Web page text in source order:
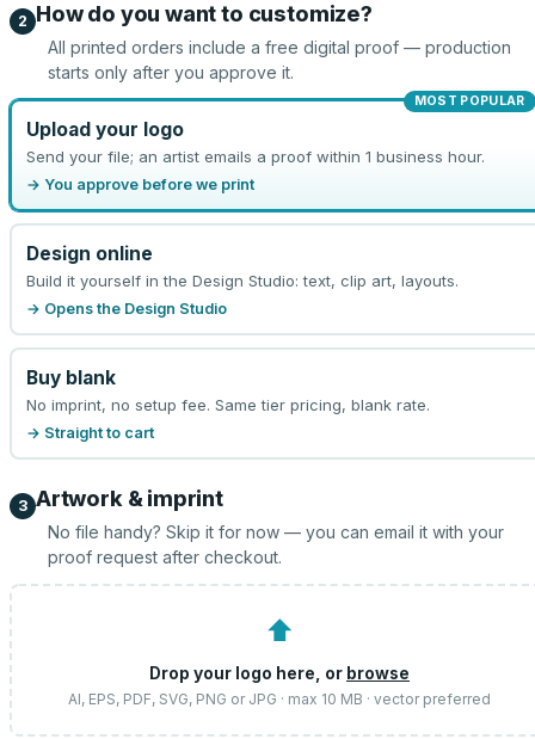
2 How do you want to customize?
All printed orders include a free digital proof — production
starts only after you approve it.
MOST POPULAR
Upload your logo
Send your file; an artist emails a proof within 1 business hour.
→ You approve before we print
Design online
Build it yourself in the Design Studio: text, clip art, layouts.
→ Opens the Design Studio
Buy blank
No imprint, no setup fee. Same tier pricing, blank rate.
→ Straight to cart
3 Artwork & imprint
No file handy? Skip it for now — you can email it with your
proof request after checkout.
⬆
Drop your logo here, or browse
AI, EPS, PDF, SVG, PNG or JPG · max 10 MB · vector preferred